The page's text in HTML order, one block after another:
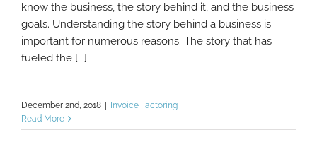
know the business, the story behind it, and the business’
goals. Understanding the story behind a business is
important for numerous reasons. The story that has
fueled the [...]
December 2nd, 2018
Invoice Factoring
Read More